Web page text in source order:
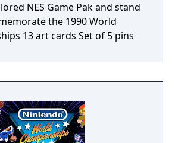
the 1990 World
Championships 13 art cards Set of 5 pins